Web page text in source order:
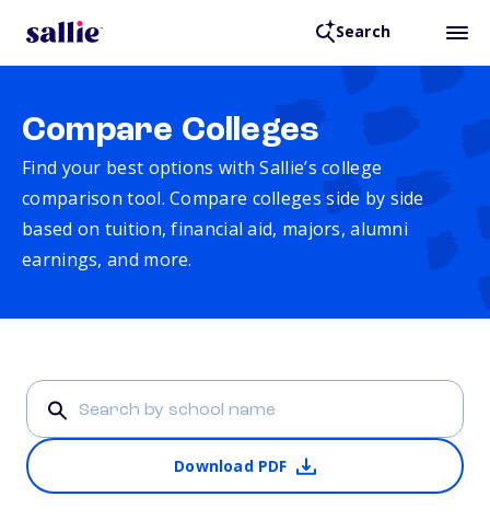
Search
Compare Colleges
Find your best options with Sallie’s college
comparison tool. Compare colleges side by side
based on tuition, financial aid, majors, alumni
earnings, and more.
Download PDF